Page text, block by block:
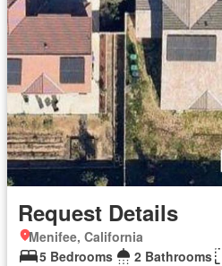
Request Details
Menifee, California
5 Bedrooms
2 Bathrooms